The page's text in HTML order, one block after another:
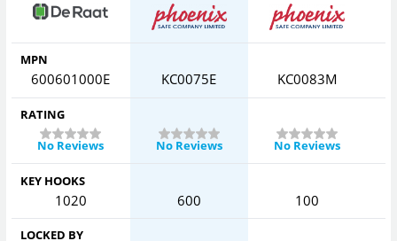
MPN
600601000E KC0075E KC0083M
RATING
No Reviews
No Reviews No Reviews
KEY HOOKS
1020 600 100
LOCKED BY